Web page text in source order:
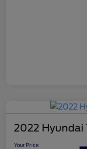
2022 Hyundai
Your Price